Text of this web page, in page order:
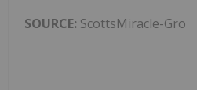
SOURCE: ScottsMiracle-Gro